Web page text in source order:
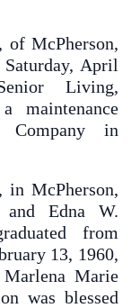
of McPherson,
April
Living,
maintenance
in
McPherson,
Edna W.
from
13, 1960,
Marie
was blessed